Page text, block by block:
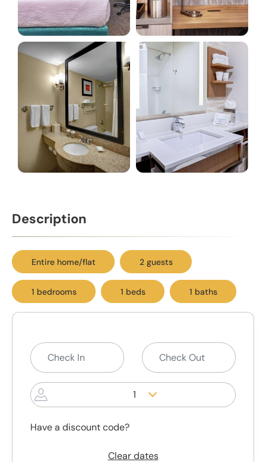
Description
Entire home/flat 2 guests
1 bedrooms 1 beds 1 baths
1
Have a discount code?
Clear dates